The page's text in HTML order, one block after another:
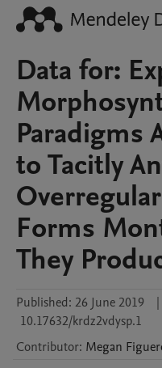
Data for:
Paradigms
to Tacitly
Forms
They
Published: 26 June 2019 |
10.17632/krdz2vdysp.1
Contributor: Megan